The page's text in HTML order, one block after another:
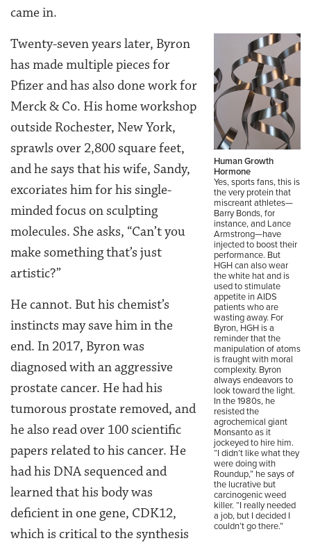
came in.
Human Growth
Hormone
Yes, sports fans, this is
the very protein that
miscreant athletes—
Barry Bonds, for
instance, and Lance
Armstrong—have
injected to boost their
performance. But
HGH can also wear
the white hat and is
used to stimulate
appetite in AIDS
patients who are
wasting away. For
Byron, HGH is a
reminder that the
manipulation of atoms
is fraught with moral
complexity. Byron
always endeavors to
look toward the light.
In the 1980s, he
resisted the
agrochemical giant
Monsanto as it
jockeyed to hire him.
“I didn’t like what they
were doing with
Roundup,” he says of
the lucrative but
carcinogenic weed
killer. “I really needed
a job, but I decided I
couldn’t go there.”
Twenty-seven years later, Byron
has made multiple pieces for
Pfizer and has also done work for
Merck & Co. His home workshop
outside Rochester, New York,
sprawls over 2,800 square feet,
and he says that his wife, Sandy,
excoriates him for his single-
minded focus on sculpting
molecules. She asks, “Can’t you
make something that’s just
artistic?”
He cannot. But his chemist’s
instincts may save him in the
end. In 2017, Byron was
diagnosed with an aggressive
prostate cancer. He had his
tumorous prostate removed, and
he also read over 100 scientific
papers related to his cancer. He
had his DNA sequenced and
learned that his body was
deficient in one gene, CDK12,
which is critical to the synthesis